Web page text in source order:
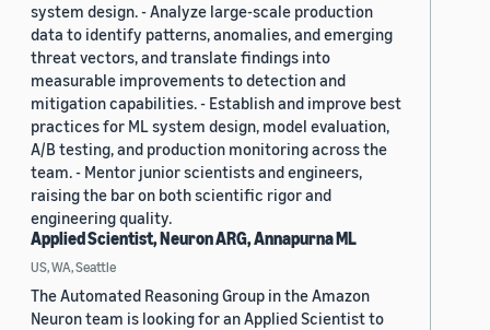
system design. - Analyze large-scale production
data to identify patterns, anomalies, and emerging
threat vectors, and translate findings into
measurable improvements to detection and
mitigation capabilities. - Establish and improve best
practices for ML system design, model evaluation,
A/B testing, and production monitoring across the
team. - Mentor junior scientists and engineers,
raising the bar on both scientific rigor and
engineering quality.
Applied Scientist, Neuron ARG, Annapurna ML
US, WA, Seattle
The Automated Reasoning Group in the Amazon
Neuron team is looking for an Applied Scientist to